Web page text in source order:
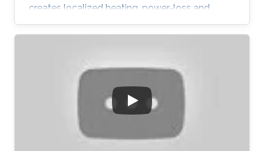
creates localized heating, power-loss and
grumpy data performances.